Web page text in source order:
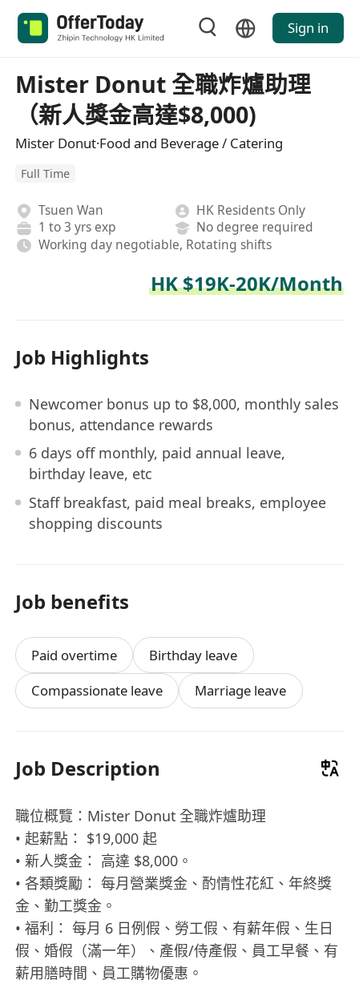
Sign in
Mister Donut 全職炸爐助理
（新人獎金高達$8,000)
Mister Donut·Food and Beverage / Catering
Full Time
Tsuen Wan
HK Residents Only
1 to 3 yrs exp
No degree required
Working day negotiable, Rotating shifts
HK $19K-20K/Month
Job Highlights
Newcomer bonus up to $8,000, monthly sales
bonus, attendance rewards
6 days off monthly, paid annual leave,
birthday leave, etc
Staff breakfast, paid meal breaks, employee
shopping discounts
Job benefits
Paid overtime
Birthday leave
Compassionate leave
Marriage leave
Job Description
職位概覽：Mister Donut 全職炸爐助理
• 起薪點： $19,000 起
• 新人獎金： 高達 $8,000。
• 各類獎勵： 每月營業獎金、酌情性花紅、年終獎
金、勤工獎金。
• 福利： 每月 6 日例假、勞工假、有薪年假、生日
假、婚假（滿一年）、產假/侍產假、員工早餐、有
薪用膳時間、員工購物優惠。